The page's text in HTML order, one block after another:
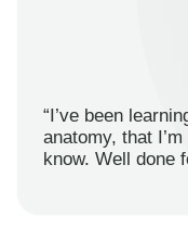
“I’ve been
anatomy, that
know. Well done